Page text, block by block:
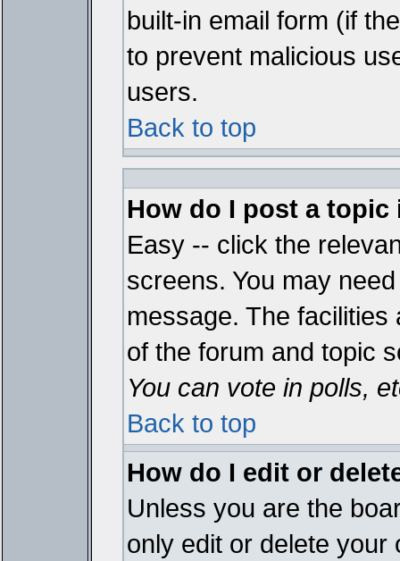
built-in email form (if
to prevent malicious
users.
Back to top
How do I post a topic
Easy -- click the
screens. You may
message. The
of the forum and topic
You can vote in polls,
Back to top
How do I edit or
Unless you are the
only edit or delete your